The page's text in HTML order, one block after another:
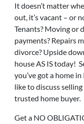
It doesn’t matter
out, it’s vacant – or
Tenants? Moving or
payments? Repairs
divorce? Upside
house AS IS today!
you’ve got a home
like to discuss
trusted home buyer.
Get a NO